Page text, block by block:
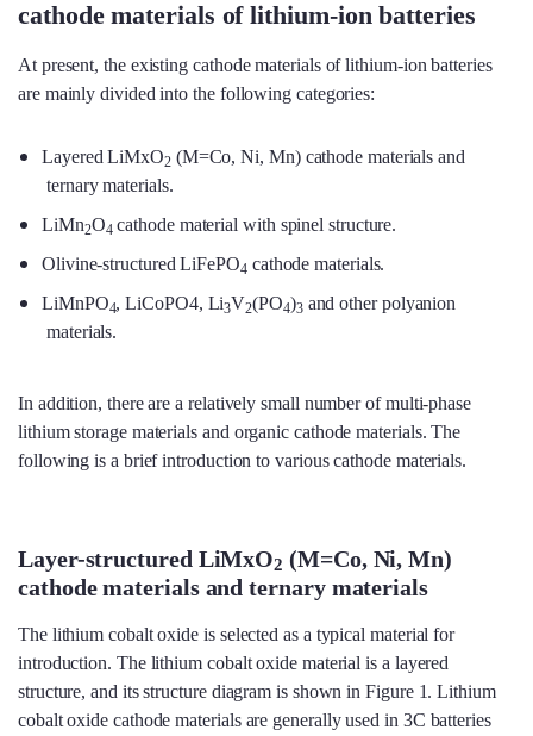
cathode materials of lithium-ion batteries
At present, the existing cathode materials of lithium-ion batteries
are mainly divided into the following categories:
Layered LiMxO2(M=Co, Ni, Mn) cathode materials and
ternary materials.
LiMn2O4 cathode material with spinel structure.
Olivine-structured LiFePO4 cathode materials.
LiMnPO4, LiCoPO4, Li3V2(PO4)3and other polyanion
materials.
In addition, there are a relatively small number of multi-phase
lithium storage materials and organic cathode materials. The
following is a brief introduction to various cathode materials.
Layer-structured LiMxO2 (M=Co, Ni, Mn)
cathode materials and ternary materials
The lithium cobalt oxide is selected as a typical material for
introduction. The lithium cobalt oxide material is a layered
structure, and its structure diagram is shown in Figure 1. Lithium
cobalt oxide cathode materials are generally used in 3C batteries